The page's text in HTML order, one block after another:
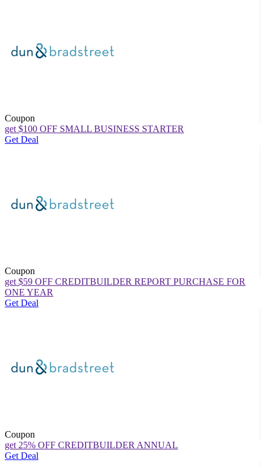
Coupon
get $100 OFF SMALL BUSINESS STARTER
Get Deal
Coupon
get $59 OFF CREDITBUILDER REPORT PURCHASE FOR
ONE YEAR
Get Deal
Coupon
get 25% OFF CREDITBUILDER ANNUAL
Get Deal